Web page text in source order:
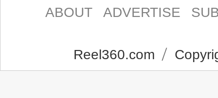
ABOUT ADVERTISE
Reel360.com